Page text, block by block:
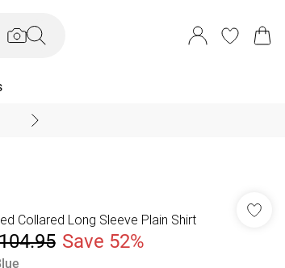
Collared Long Sleeve Plain Shirt
Save 52%